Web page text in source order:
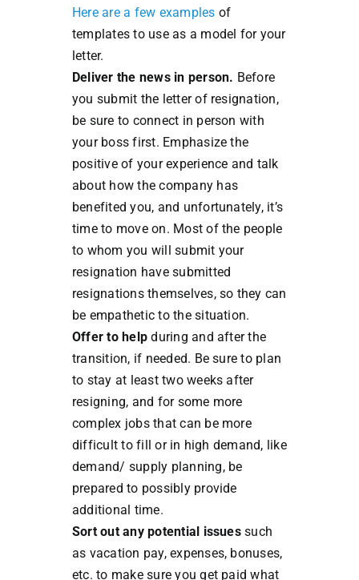
Here are a few examples of
templates to use as a model for your
letter.
Deliver the news in person. Before
you submit the letter of resignation,
be sure to connect in person with
your boss first. Emphasize the
positive of your experience and talk
about how the company has
benefited you, and unfortunately, it’s
time to move on. Most of the people
to whom you will submit your
resignation have submitted
resignations themselves, so they can
be empathetic to the situation.
Offer to help during and after the
transition, if needed. Be sure to plan
to stay at least two weeks after
resigning, and for some more
complex jobs that can be more
difficult to fill or in high demand, like
demand/ supply planning, be
prepared to possibly provide
additional time.
Sort out any potential issuessuch
as vacation pay, expenses, bonuses,
etc. to make sure you get paid what